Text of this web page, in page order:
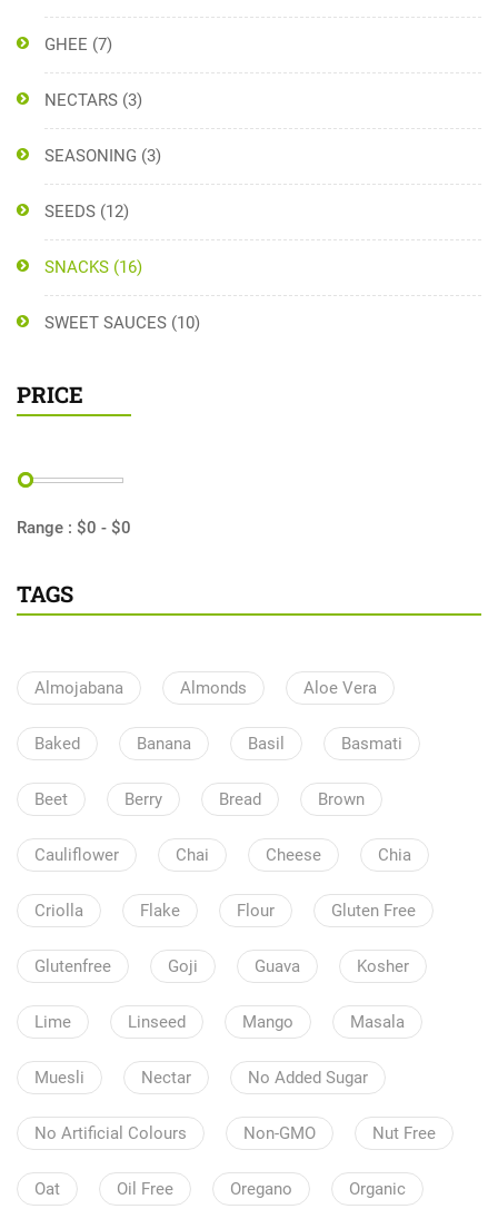
GHEE (7)
NECTARS (3)
SEASONING (3)
SEEDS (12)
SNACKS (16)
SWEET SAUCES (10)
PRICE
Range : $0 - $0
TAGS
Almojabana Almonds Aloe Vera
Baked Banana Basil Basmati
Beet Berry Bread Brown
Cauliflower Chai Cheese Chia
Criolla Flake Flour Gluten Free
Glutenfree Goji Guava Kosher
Lime Linseed Mango Masala
Muesli Nectar No Added Sugar
No Artificial Colours Non-GMO Nut Free
Oat Oil Free Oregano Organic